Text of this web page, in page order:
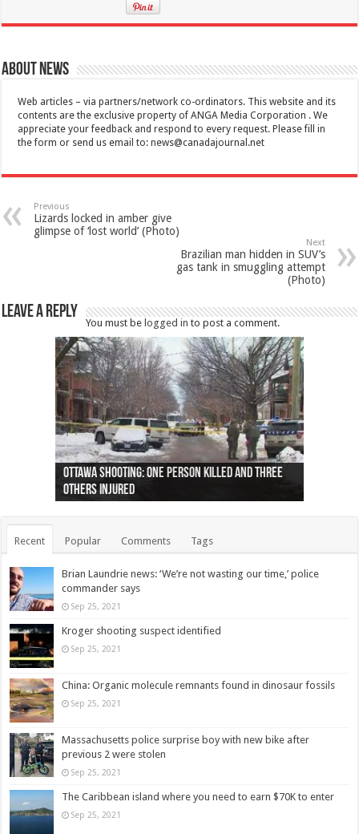
About News
Web articles – via partners/network co-ordinators. This website and its
contents are the exclusive property of ANGA Media Corporation . We
appreciate your feedback and respond to every request. Please fill in
the form or send us email to:news@canadajournal.net
Previous
Lizards locked in amber give
glimpse of ‘lost world’ (Photo)
Next
Brazilian man hidden in SUV’s
gas tank in smuggling attempt
(Photo)
Leave a Reply
You must be logged in to post a comment.
Ottawa shooting: One person killed and three
others injured
44 arrests made near Quebec City nationalist
protests
Police: Man dead in Hamilton after trench
collapses on him
Moose on the loose near Buttonville airport
(Photo)
Justin Trudeau apologises for abuse of
indigenous people
Police: Body found in Oshawa harbour identified
as missing woman
Cape George man dies in boating accident,
autopsy to be conducted
Remains at Silver Creek farm those of missing
Vernon woman Traci Genereaux
Two dead after police-involved shooting at
Ontairo hospital
B.C. Family bitten by bed bugs on British Airways
flight (Photo)
Recent Popular Comments Tags
Brian Laundrie news: ‘We’re not wasting our time,’ police
commander says
Sep 25, 2021
Kroger shooting suspect identified
Sep 25, 2021
China: Organic molecule remnants found in dinosaur fossils
Sep 25, 2021
Massachusetts police surprise boy with new bike after
previous 2 were stolen
Sep 25, 2021
The Caribbean island where you need to earn $70K to enter
Sep 25, 2021